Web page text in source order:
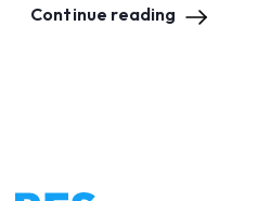
Continue reading